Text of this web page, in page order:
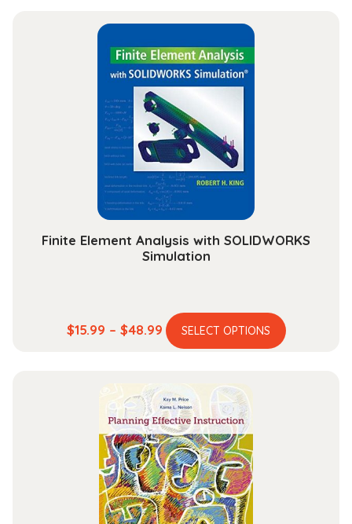
Finite Element Analysis with SOLIDWORKS
Simulation
$15.99 – $48.99Price
range:
through
$48.99
SELECT OPTIONS
This